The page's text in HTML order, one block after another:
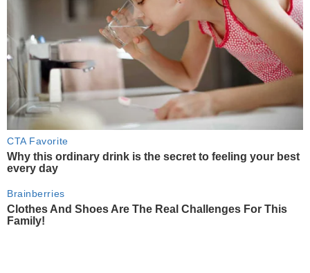
CTA Favorite
Why this ordinary drink is the secret to feeling your best
every day
Brainberries
Clothes And Shoes Are The Real Challenges For This
Family!